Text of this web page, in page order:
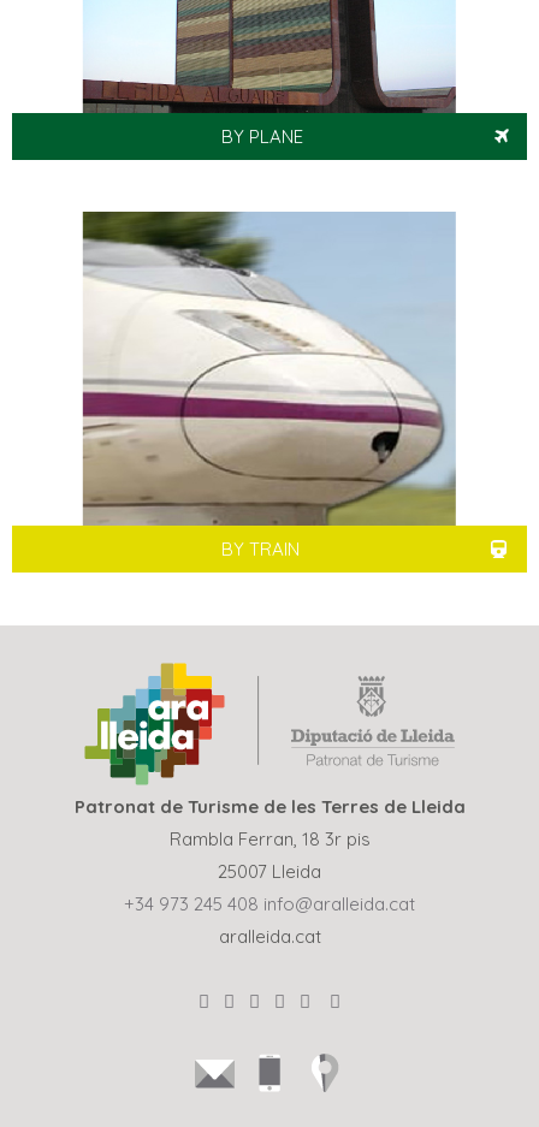
BY PLANE
BY TRAIN
Patronat de Turisme de les Terres de Lleida
Rambla Ferran, 18 3r pis
25007 Lleida
+34 973 245 408 info@aralleida.cat
aralleida.cat